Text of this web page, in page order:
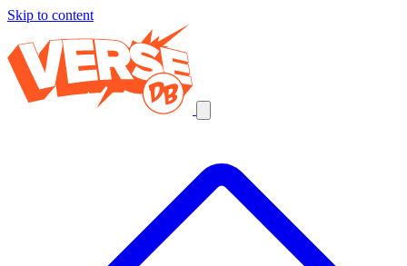
Skip to content